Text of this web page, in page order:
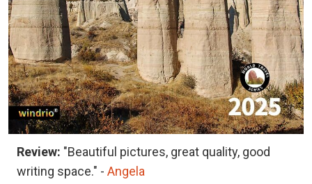
Review: "Beautiful pictures, great quality, good
writing space." - Angela